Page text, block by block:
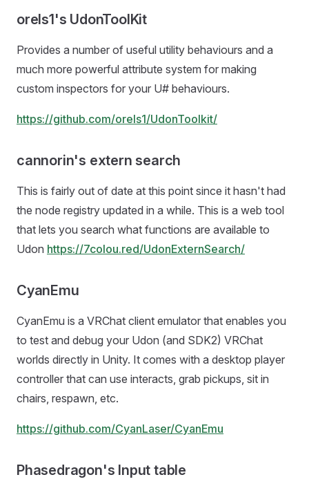
orels1's UdonToolKit
Provides a number of useful utility behaviours and a
much more powerful attribute system for making
custom inspectors for your U# behaviours.
https://github.com/orels1/UdonToolkit/
cannorin's extern search
This is fairly out of date at this point since it hasn't had
the node registry updated in a while. This is a web tool
that lets you search what functions are available to
Udon https://7colou.red/UdonExternSearch/
CyanEmu
CyanEmu is a VRChat client emulator that enables you
to test and debug your Udon (and SDK2) VRChat
worlds directly in Unity. It comes with a desktop player
controller that can use interacts, grab pickups, sit in
chairs, respawn, etc.
https://github.com/CyanLaser/CyanEmu
Phasedragon's Input table